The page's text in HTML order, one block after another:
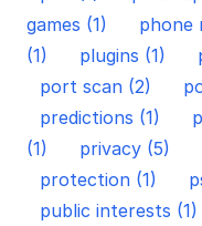
games (1)
phone
(1)
plugins (1)
port scan (2)
predictions (1)
(1)
privacy (5)
protection (1)
public interests (1)